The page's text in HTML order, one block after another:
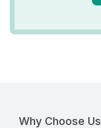
Why Choose Us